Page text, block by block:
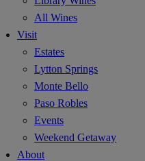
All Wines
Visit
Estates
Lytton Springs
Monte Bello
Paso Robles
Events
Weekend Getaway
About